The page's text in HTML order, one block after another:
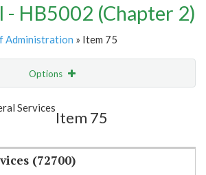
- HB5002 (Chapter 2)
Administration » Item 75
Options
Highlight
Services
Item 75
(72700)